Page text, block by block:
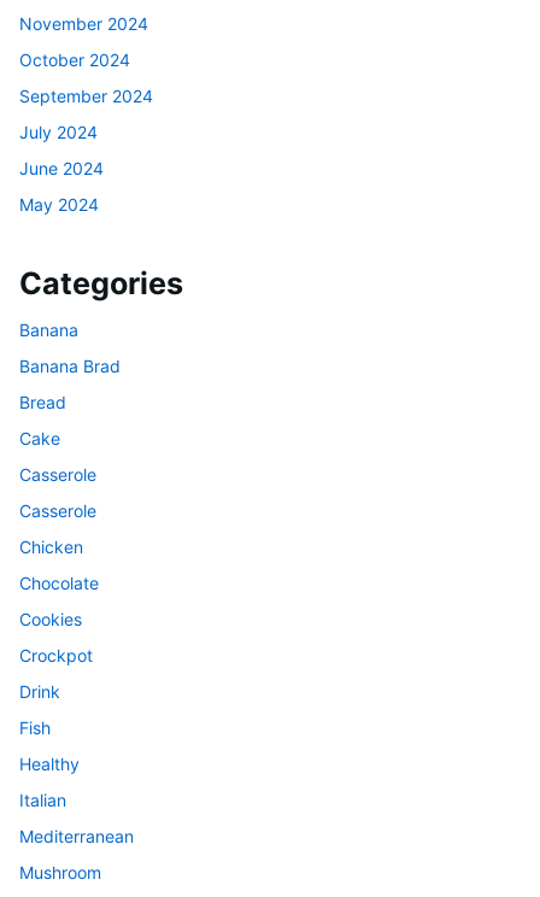
November 2024
October 2024
September 2024
July 2024
June 2024
May 2024
Categories
Banana
Banana Brad
Bread
Cake
Casserole
Casserole
Chicken
Chocolate
Cookies
Crockpot
Drink
Fish
Healthy
Italian
Mediterranean
Mushroom